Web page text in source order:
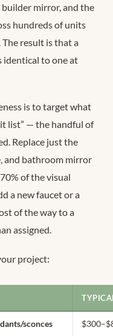
mirror, and the
hundreds of units
The result is that a
identical to one at
is to target what
list” — the handful of
Replace just the
and bathroom mirror
of the visual
a new faucet or a
of the way to a
assigned.
project:
sconces